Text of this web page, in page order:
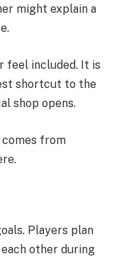
might explain a
feel included. It is
shortcut to the
shop opens.
from
Players plan
other during